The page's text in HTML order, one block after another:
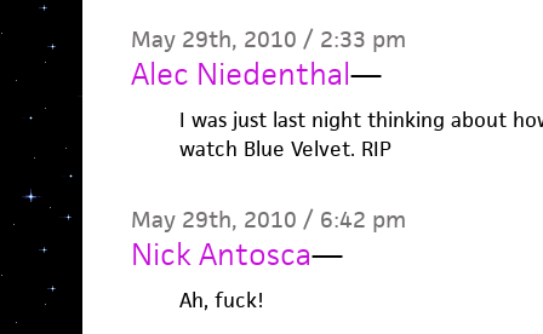
May 29th, 2010 / 2:33 pm
Alec Niedenthal—
I was just last night thinking about
watch Blue Velvet. RIP
May 29th, 2010 / 6:42 pm
Nick Antosca—
Ah, fuck!